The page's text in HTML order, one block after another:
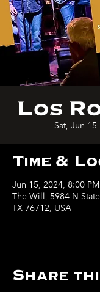
Los
Sat, Jun 15
Time &
Jun 15, 2024, 8:00
The Will, 5984 N
TX 76712, USA
Share